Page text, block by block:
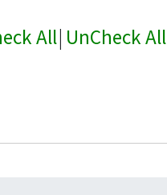
All| UnCheck All